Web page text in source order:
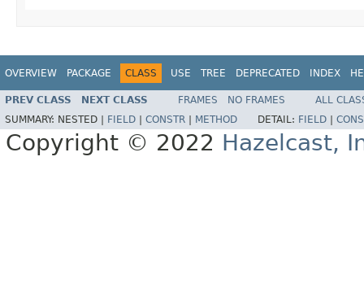
OVERVIEW PACKAGE CLASS USE TREE DEPRECATED INDEX
PREV CLASS NEXT CLASS FRAMES NO FRAMES
ALL
SUMMARY: NESTED | FIELD CONSTR METHOD DETAIL: FIELD
Copyright © 2022 Hazelcast,